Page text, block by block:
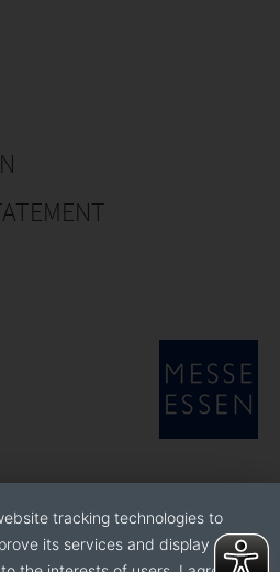
tracking technologies to
its services and display